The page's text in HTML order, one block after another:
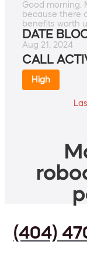
Good morning.
because there
benefits worth
DATE
Aug 21, 2024
CALL
High
(404)